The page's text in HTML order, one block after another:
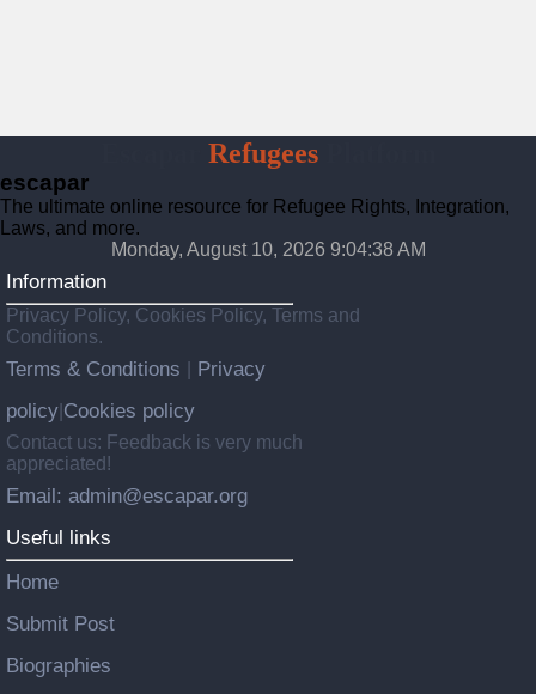
RefugeesPlatform
escapar
The ultimate online resource for Refugee Rights, Integration,
Laws, and more.
Monday, August 10, 2026 9:04:39 AM
Information
Privacy Policy, Cookies Policy, Terms and
Conditions.
Terms & Conditions
Privacy
policy Cookies policy
Contact us: Feedback is very much
appreciated!
Email: admin@escapar.org
Useful links
Home
Submit Post
Biographies